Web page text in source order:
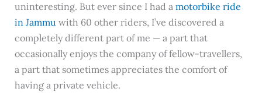
uninteresting. But ever since I had a motorbike ride
in Jammu with 60 other riders, I’ve discovered a
completely different part of me — a part that
occasionally enjoys the company of fellow-travellers,
a part that sometimes appreciates the comfort of
having a private vehicle.